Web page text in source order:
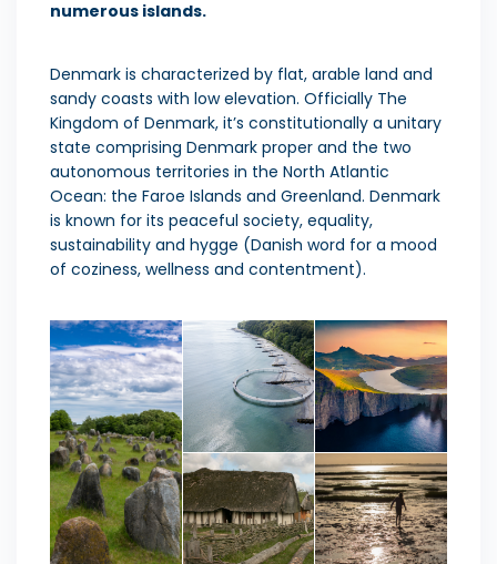
numerous islands.
Denmark is characterized by flat, arable land and
sandy coasts with low elevation. Officially The
Kingdom of Denmark, it’s constitutionally a unitary
state comprising Denmark proper and the two
autonomous territories in the North Atlantic
Ocean: the Faroe Islands and Greenland. Denmark
is known for its peaceful society, equality,
sustainability and hygge (Danish word for a mood
of coziness, wellness and contentment).